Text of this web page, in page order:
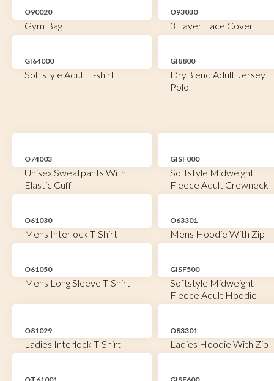
O90020
Gym Bag
O93030
3 Layer Face Cover
GI64000
Softstyle Adult T-shirt
GI8800
DryBlend Adult Jersey
Polo
O74003
Unisex Sweatpants With
Elastic Cuff
GISF000
Softstyle Midweight
Fleece Adult Crewneck
O61030
Mens Interlock T-Shirt
O63301
Mens Hoodie With Zip
O61050
Mens Long Sleeve T-Shirt
GISF500
Softstyle Midweight
Fleece Adult Hoodie
O81029
Ladies Interlock T-Shirt
O83301
Ladies Hoodie With Zip